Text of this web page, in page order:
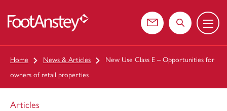
Contact usSearch the
Menu
Home News & Articles
New Use Class E – Opportunities for
owners of retail properties
Articles